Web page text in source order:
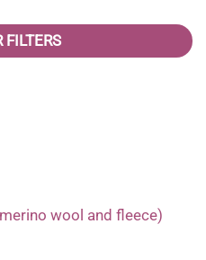
FILTERS
wool and fleece)